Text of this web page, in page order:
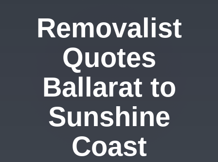
Removalist
Quotes
Ballarat to
Sunshine
Coast